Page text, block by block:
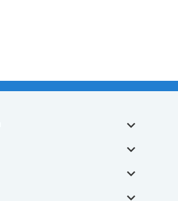


